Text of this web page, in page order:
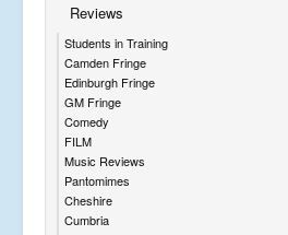
Reviews
Students in Training
Camden Fringe
Edinburgh Fringe
GM Fringe
Comedy
FILM
Music Reviews
Pantomimes
Cheshire
Cumbria